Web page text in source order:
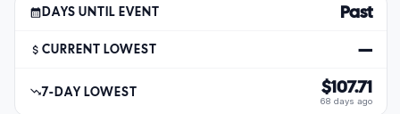
DAYS UNTIL EVENT Past
CURRENT LOWEST —
7-DAY LOWEST $107.71
68 days ago